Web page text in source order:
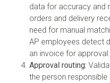
data for accuracy and
orders and delivery
need for manual
AP employees detect
an invoice for approval.
Approval routing:
the person